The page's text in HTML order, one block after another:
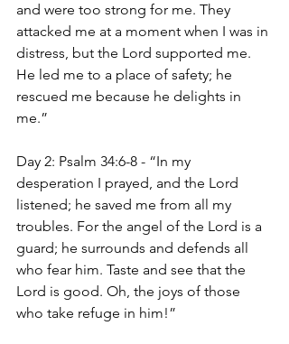
and were too strong for me. They
attacked me at a moment when I was in
distress, but the Lord supported me.
He led me to a place of safety; he
rescued me because he delights in
me.”
Day 2: Psalm 34:6-8 - “In my
desperation I prayed, and the Lord
listened; he saved me from all my
troubles. For the angel of the Lord is a
guard; he surrounds and defends all
who fear him. Taste and see that the
Lord is good. Oh, the joys of those
who take refuge in him!”